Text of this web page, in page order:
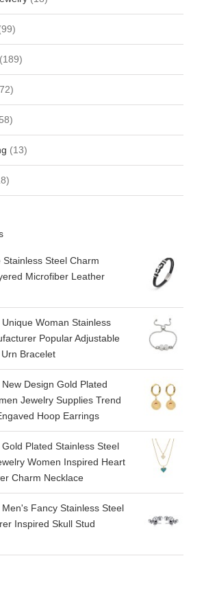
(189)
(13)
Steel Charm
Microfiber Leather
Woman Stainless
Popular Adjustable
Bracelet
Design Gold Plated
Jewelry Supplies Trend
Hoop Earrings
Plated Stainless Steel
Women Inspired Heart
Charm Necklace
Fancy Stainless Steel
Inspired Skull Stud